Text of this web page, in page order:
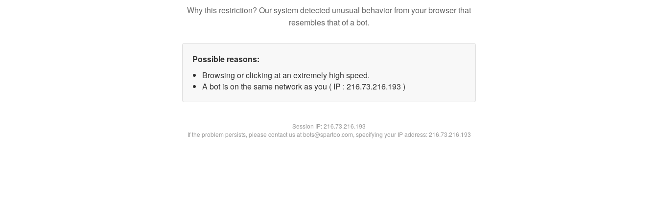
Why this restriction? Our system detected unusual behavior from your browser that
resembles that of a bot.
Possible reasons:
Browsing or clicking at an extremely high speed.
A bot is on the same network as you ( IP : 216.73.216.193 )
Session IP:216.73.216.193
If the problem persists, please contact us at bots@spartoo.com, specifying your IP address: 216.73.216.193